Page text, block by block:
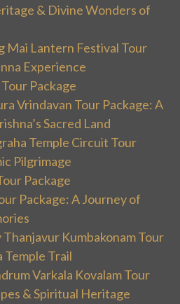
& Divine Wonders of
Mai Lantern Festival Tour
Experience
Package
Vrindavan Tour Package: A
Sacred Land
Temple Circuit Tour
Pilgrimage
Package
Package: A Journey of
Kumbakonam Tour
Temple Trail
Varkala Kovalam Tour
& Spiritual Heritage